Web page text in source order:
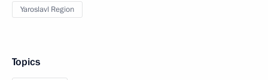
Yaroslavl Region
Topics